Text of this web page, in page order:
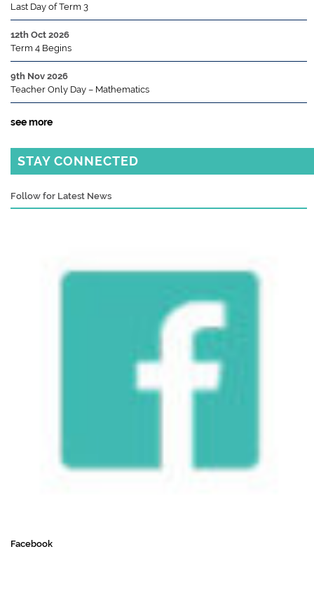
Last Day of Term 3
12th Oct 2026
Term 4 Begins
9th Nov 2026
Teacher Only Day – Mathematics
see more
STAY CONNECTED
Follow for Latest News
Facebook